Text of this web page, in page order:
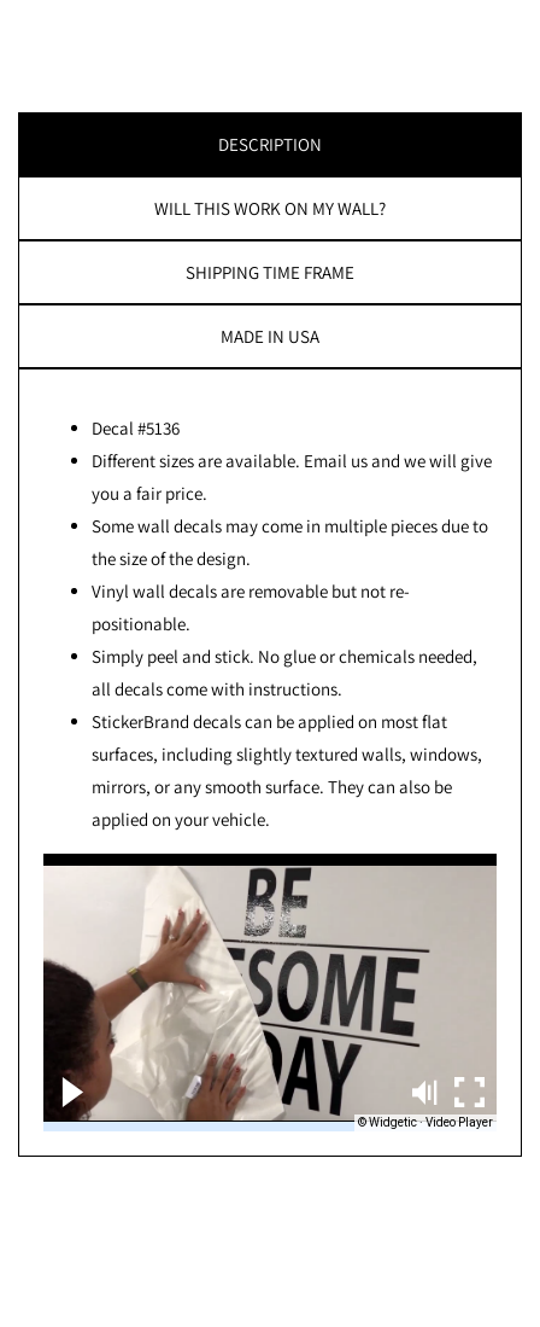
DESCRIPTION
WILL THIS WORK ON MY WALL?
SHIPPING TIME FRAME
MADE IN USA
Decal #5136
Different sizes are available. Email us and we will give
you a fair price.
Some wall decals may come in multiple pieces due to
the size of the design.
Vinyl wall decals are removable but not re-
positionable.
Simply peel and stick. No glue or chemicals needed,
all decals come with instructions.
StickerBrand decals can be applied on most flat
surfaces, including slightly textured walls, windows,
mirrors, or any smooth surface. They can also be
applied on your vehicle.